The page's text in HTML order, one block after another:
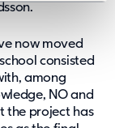
now moved
consisted
among
NO and
the project has